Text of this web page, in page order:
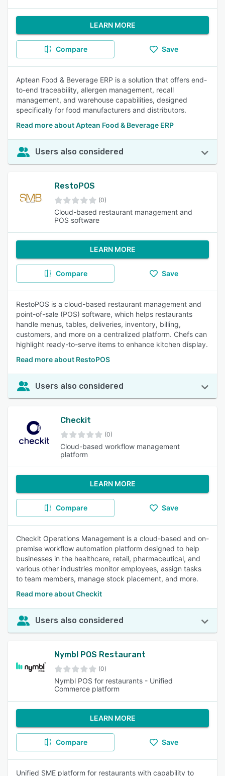
LEARN MORE
Compare Save
Aptean Food & Beverage ERP is a solution that offers end-
to-end traceability, allergen management, recall
management, and warehouse capabilities, designed
specifically for food manufacturers and distributors.
Read more about Aptean Food & Beverage ERP
Users also considered
RestoPOS
(0)
Cloud-based restaurant management and
POS software
LEARN MORE
Compare Save
RestoPOS is a cloud-based restaurant management and
point-of-sale (POS) software, which helps restaurants
handle menus, tables, deliveries, inventory, billing,
customers, and more on a centralized platform. Chefs can
highlight ready-to-serve items to enhance kitchen display.
Read more about RestoPOS
Users also considered
Checkit
(0)
Cloud-based workflow management
platform
LEARN MORE
Compare Save
Checkit Operations Management is a cloud-based and on-
premise workflow automation platform designed to help
businesses in the healthcare, retail, pharmaceutical, and
various other industries monitor employees, assign tasks
to team members, manage stock placement, and more.
Read more about Checkit
Users also considered
Nymbl POS Restaurant
(0)
Nymbl POS for restaurants - Unified
Commerce platform
LEARN MORE
Compare Save
Unified SME platform for restaurants with capability to